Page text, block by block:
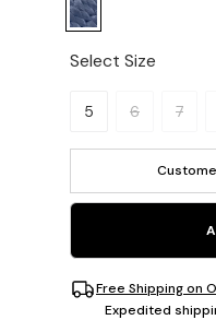
Select Size
Please select a
5 6 7
Free Shipping on
Expedited